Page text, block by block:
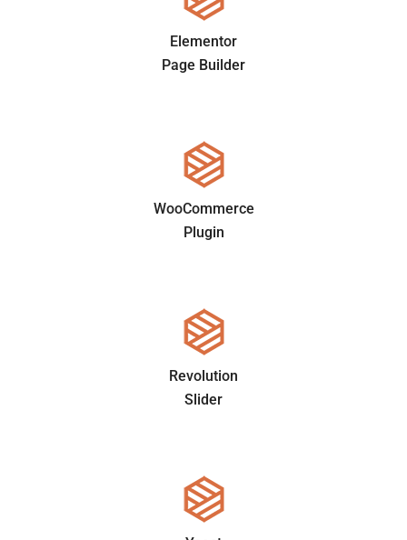
Elementor
Page Builder
WooCommerce
Plugin
Revolution
Slider